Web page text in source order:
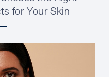
for Your Skin